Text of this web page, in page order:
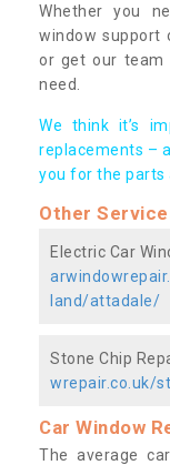
Whether you
window support
or get our team
need.
We think it’s
replacements –
you for the parts
Other
Electric Car
land/attadale/
Stone Chip
wrepair.co.uk/
Car Window
The average